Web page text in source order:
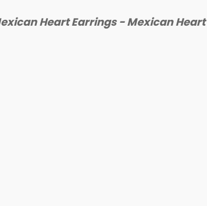
Heart Earrings - Mexican Heart